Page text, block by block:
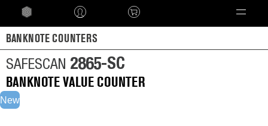
BANKNOTE COUNTERS
SAFESCAN 2865-SC
BANKNOTE VALUE COUNTER
New